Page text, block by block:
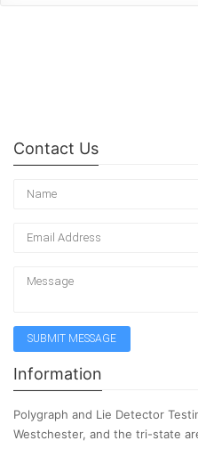
Contact Us
Information
Polygraph and Lie Detector
Westchester, and the tri-state